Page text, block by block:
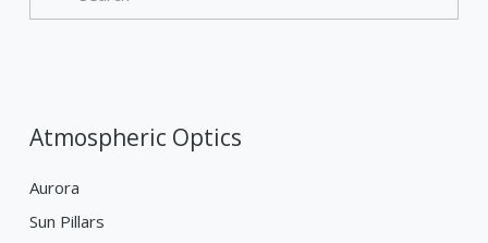
Atmospheric Optics
Aurora
Sun Pillars